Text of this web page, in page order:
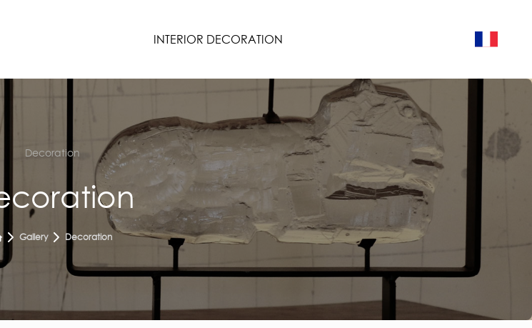
INTERIOR DECORATION
Decoration
Gallery Decoration